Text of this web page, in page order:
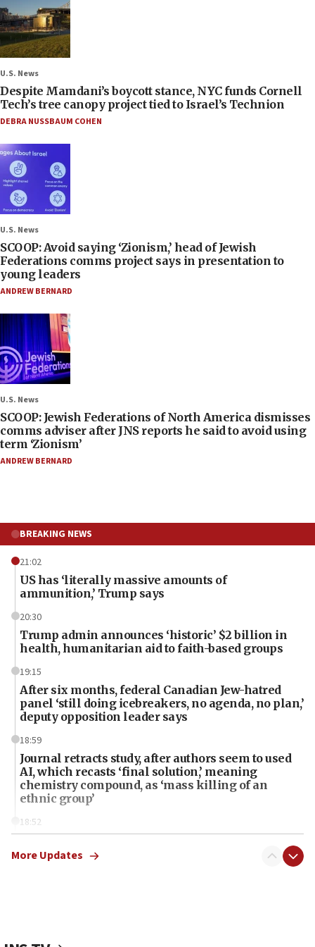
U.S. News
Despite Mamdani’s boycott stance, NYC funds Cornell
Tech’s tree canopy project tied to Israel’s Technion
DEBRA NUSSBAUM COHEN
U.S. News
SCOOP: Avoid saying ‘Zionism,’ head of Jewish
Federations comms project says in presentation to
young leaders
ANDREW BERNARD
U.S. News
SCOOP: Jewish Federations of North America dismisses
comms adviser after JNS reports he said to avoid using
term ‘Zionism’
ANDREW BERNARD
BREAKING NEWS
21:02
US has ‘literally massive amounts of
ammunition,’ Trump says
20:30
Trump admin announces ‘historic’ $2 billion in
health, humanitarian aid to faith-based groups
19:15
After six months, federal Canadian Jew-hatred
panel ‘still doing icebreakers, no agenda, no plan,’
deputy opposition leader says
18:59
Journal retracts study, after authors seem to used
AI, which recasts ‘final solution,’ meaning
chemistry compound, as ‘mass killing of an
ethnic group’
18:52
Palestine,’ won’t talk ‘Israeli-Palestinian conflict’
More Updates